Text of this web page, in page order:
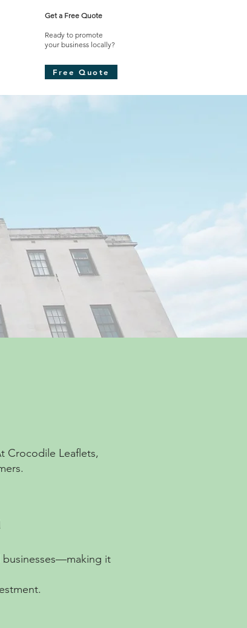
Get a Free Quote
Ready to promote
your business locally?​
Free Quote
Crocodile Leaflets,
businesses—making it